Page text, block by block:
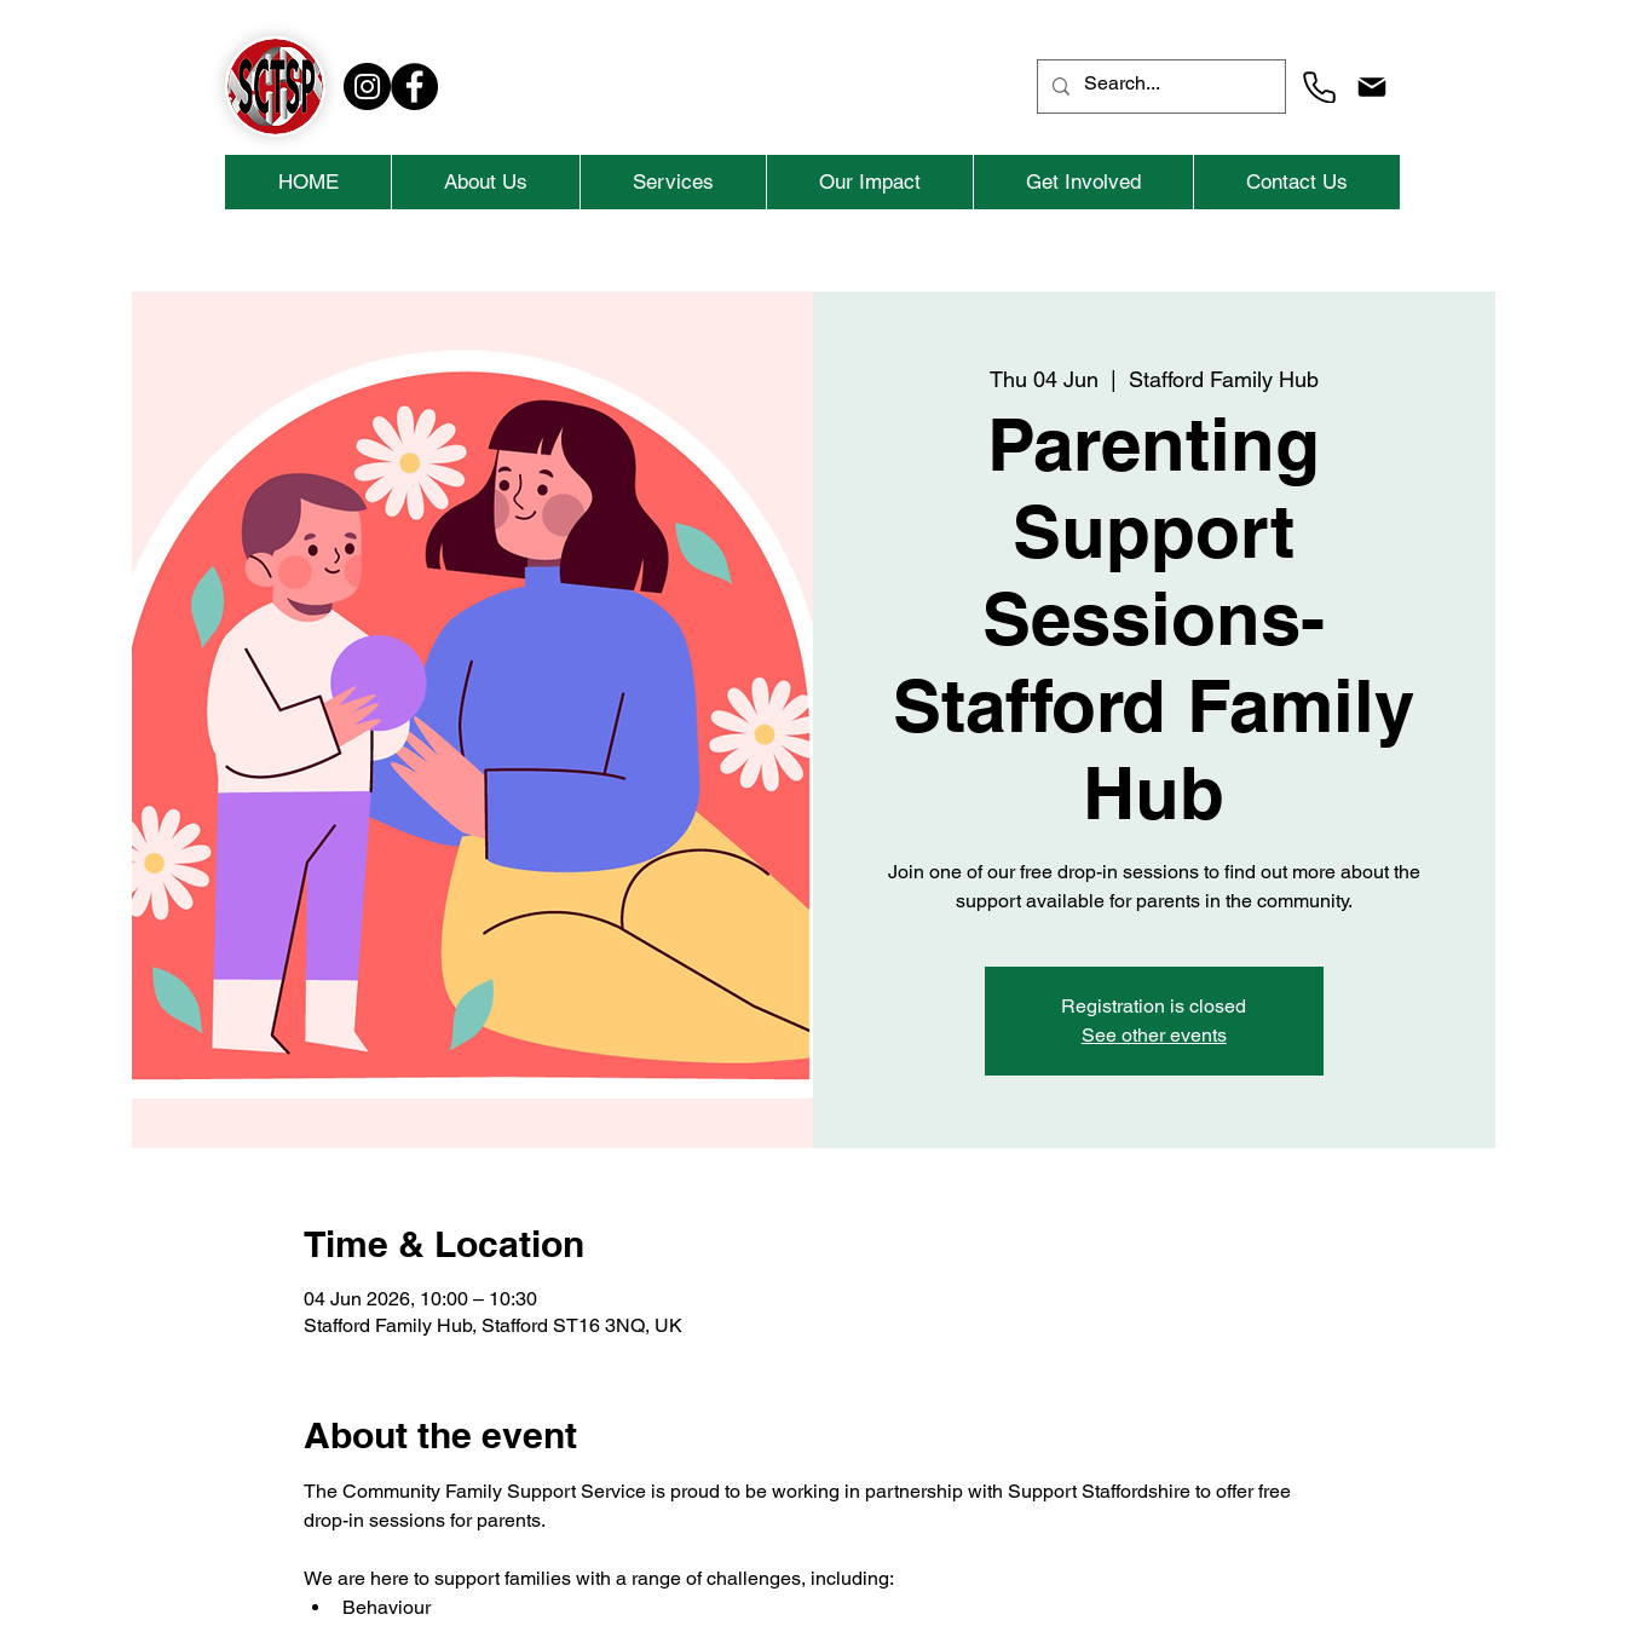
HOME About Us Services Our Impact Get Involved Contact Us
Thu 04 Jun Stafford Family Hub
Parenting
Support
Sessions-
Stafford Family
Hub
Join one of our free drop-in sessions to find out more about the
support available for parents in the community.
Registration is closed
See other events
Time & Location
04 Jun 2026, 10:00 – 10:30
Stafford Family Hub, Stafford ST16 3NQ, UK
About the event
The Community Family Support Service is proud to be working in partnership with Support Staffordshire to offer free
drop-in sessions for parents.
We are here to support families with a range of challenges, including:
Behaviour